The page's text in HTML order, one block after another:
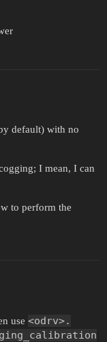
default) with no
I mean, I can
to perform the
use <odrv>.